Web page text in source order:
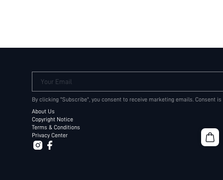
Your Email
By clicking "Subscribe", you consent to receive marketing emails. Consent
About Us
Copyright Notice
Terms & Conditions
Privacy Center